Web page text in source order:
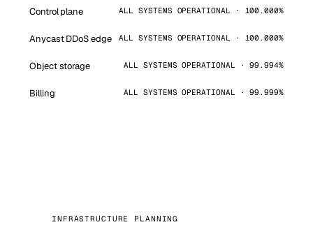
Control plane ALL SYSTEMS OPERATIONAL · 100.000%
Anycast DDoS edge ALL SYSTEMS OPERATIONAL · 100.000%
Object storage ALL SYSTEMS OPERATIONAL · 99.994%
Billing ALL SYSTEMS OPERATIONAL · 99.999%
INFRASTRUCTURE PLANNING